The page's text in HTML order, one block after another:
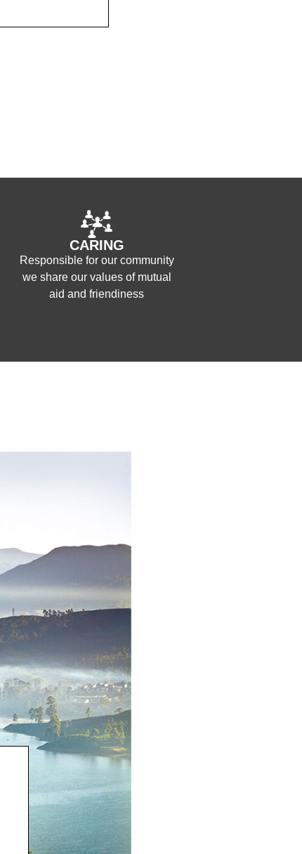
CARING
Responsible for our community
we share our values of mutual
aid and friendiness